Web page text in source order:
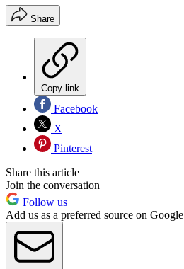
Share
Copy link
Facebook
X
Pinterest
Share this article
Join the conversation
Follow us
Add us as a preferred source on Google